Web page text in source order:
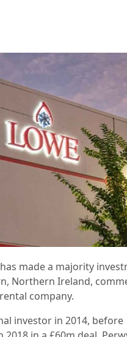
made a majority
Northern Ireland,
company.
investor in 2014, before